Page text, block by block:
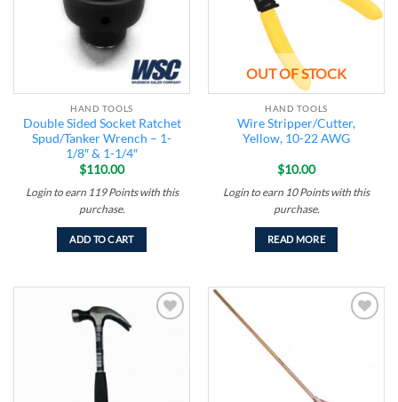
HAND TOOLS
Double Sided Socket Ratchet
Spud/Tanker Wrench – 1-
1/8″ & 1-1/4″
$110.00
Login to earn 119 Pointswith this
purchase.
ADD TO CART
OUT OF STOCK
HAND TOOLS
Wire Stripper/Cutter,
Yellow, 10-22 AWG
$10.00
Login to earn 10 Pointswith this
purchase.
READ MORE